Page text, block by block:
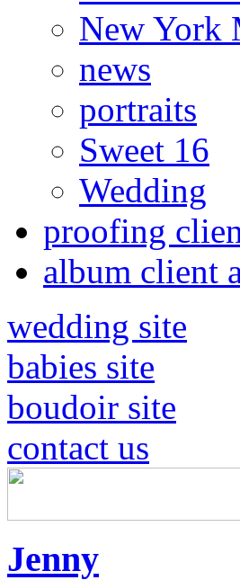
New York
news
portraits
Sweet 16
Wedding
proofing
album client
wedding site
babies site
boudoir site
contact us
Jenny